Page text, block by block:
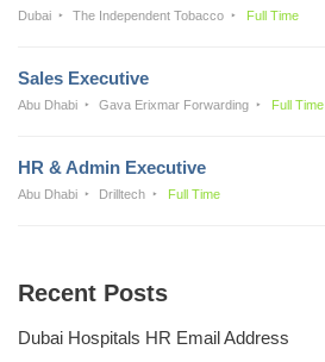
Dubai The Independent Tobacco Full Time
Sales Executive
Abu Dhabi Gava Erixmar Forwarding Full Time
HR & Admin Executive
Abu Dhabi Drilltech Full Time
Recent Posts
Dubai Hospitals HR Email Address